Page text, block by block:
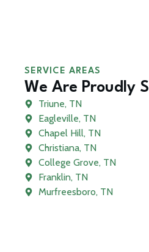
SERVICE AREAS
We Are Proudly
Triune, TN
Eagleville, TN
Chapel Hill, TN
Christiana, TN
College Grove, TN
Franklin, TN
Murfreesboro, TN